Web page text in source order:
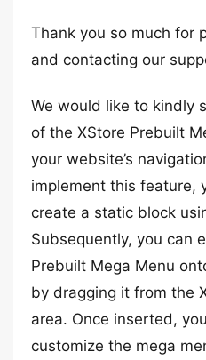
Thank you so much for
and contacting our
We would like to kindly
of the XStore Prebuilt
your website’s
implement this feature,
create a static block
Subsequently, you can
Prebuilt Mega Menu
by dragging it from the
area. Once inserted,
customize the mega